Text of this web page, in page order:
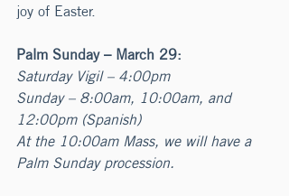
joy of Easter.
Palm Sunday – March 29:
Saturday Vigil – 4:00pm
Sunday – 8:00am, 10:00am, and
12:00pm (Spanish)
At the 10:00am Mass, we will have a
Palm Sunday procession.